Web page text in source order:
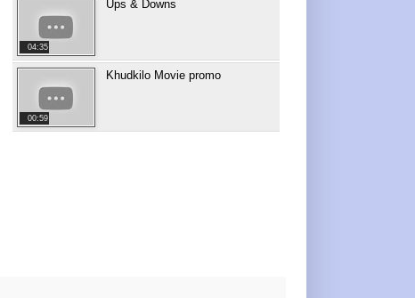
04:35
Ups & Downs
00:59
Khudkilo Movie promo